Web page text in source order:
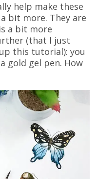
help make these
bit more. They are
a bit more
(that I just
this tutorial): you
gold gel pen. How